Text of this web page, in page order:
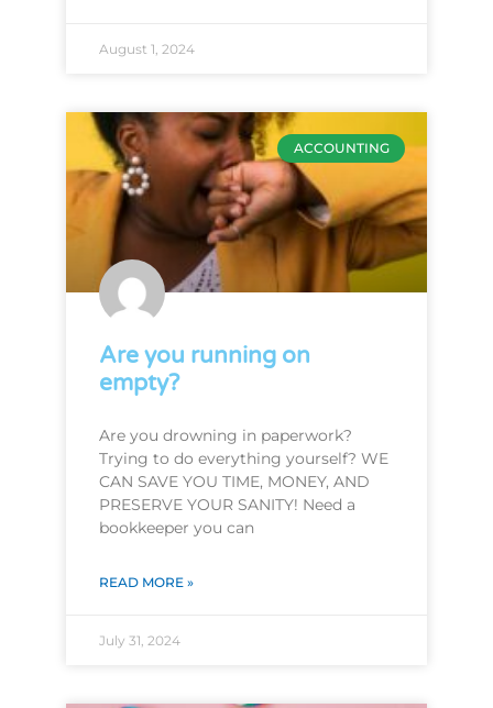
August 1, 2024
ACCOUNTING
Are you running on
empty?
Are you drowning in paperwork?
Trying to do everything yourself? WE
CAN SAVE YOU TIME, MONEY, AND
PRESERVE YOUR SANITY! Need a
bookkeeper you can
READ MORE »
July 31, 2024